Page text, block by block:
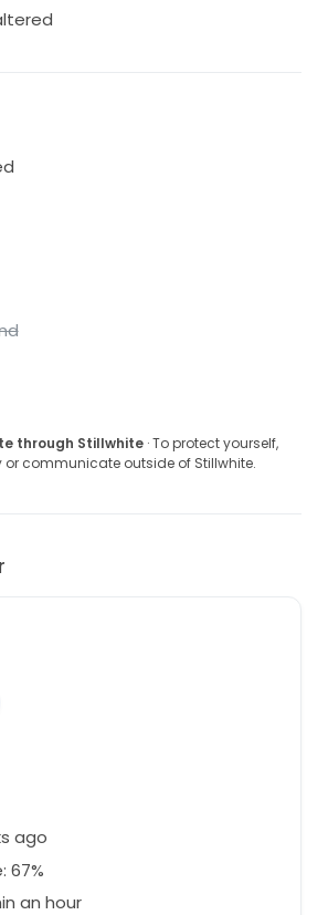
through Stillwhite · To protect yourself,
or communicate outside of Stillwhite.
ago
67%
an hour